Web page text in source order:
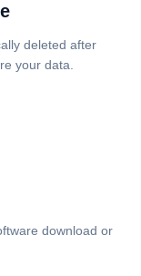
deleted after
your data.
download or